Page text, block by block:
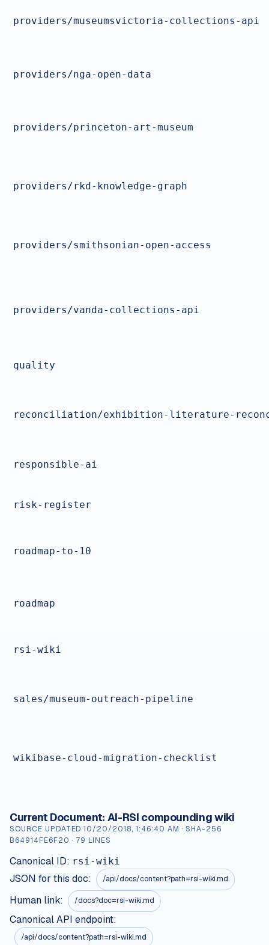
providers/museumsvictoria-collections-api
providers/nga-open-data
providers/princeton-art-museum
providers/rkd-knowledge-graph
providers/smithsonian-open-access
providers/vanda-collections-api
quality
reconciliation/exhibition-literature-
responsible-ai
risk-register
roadmap-to-10
roadmap
rsi-wiki
sales/museum-outreach-pipeline
wikibase-cloud-migration-checklist
Current Document: AI-RSI compounding wiki
SOURCE UPDATED10/20/2018, 1:46:40 AM · SHA-256
B64914FE6F20 · 79 LINES
Canonical ID: rsi-wiki
JSON for this doc: /api/docs/content?path=rsi-wiki.md
Human link: /docs?doc=rsi-wiki.md
Canonical API endpoint:
/api/docs/content?path=rsi-wiki.md